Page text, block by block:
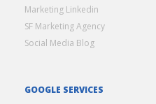
Marketing Linkedin
SF Marketing Agency
Social Media Blog
GOOGLE SERVICES